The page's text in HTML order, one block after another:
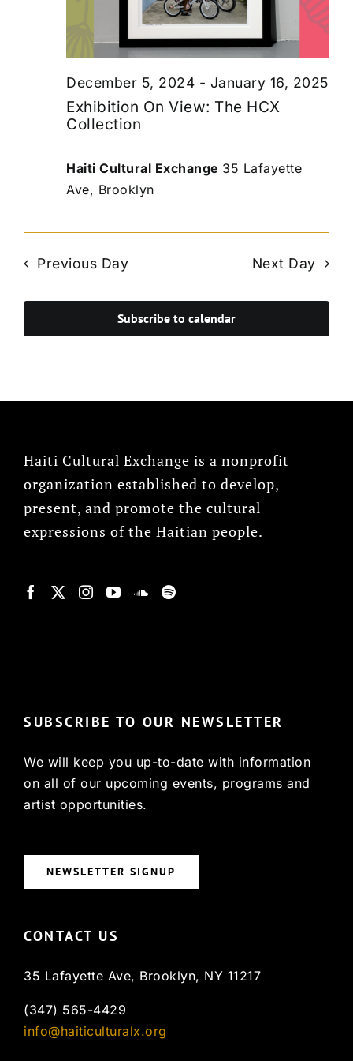
Exhibition On View: The HCX
Collection
December 5, 2024 - January 16, 2025
Haiti Cultural Exchange 35 Lafayette
Ave, Brooklyn
Previous Day Next Day
Subscribe to calendar
Haiti Cultural Exchange is a nonprofit
organization established to develop,
present, and promote the cultural
expressions of the Haitian people.
SUBSCRIBE TO OUR NEWSLETTER
We will keep you up-to-date with information
on all of our upcoming events, programs and
artist opportunities.
NEWSLETTER SIGNUP
CONTACT US
35 Lafayette Ave, Brooklyn, NY 11217
(347) 565-4429
info@haiticulturalx.org